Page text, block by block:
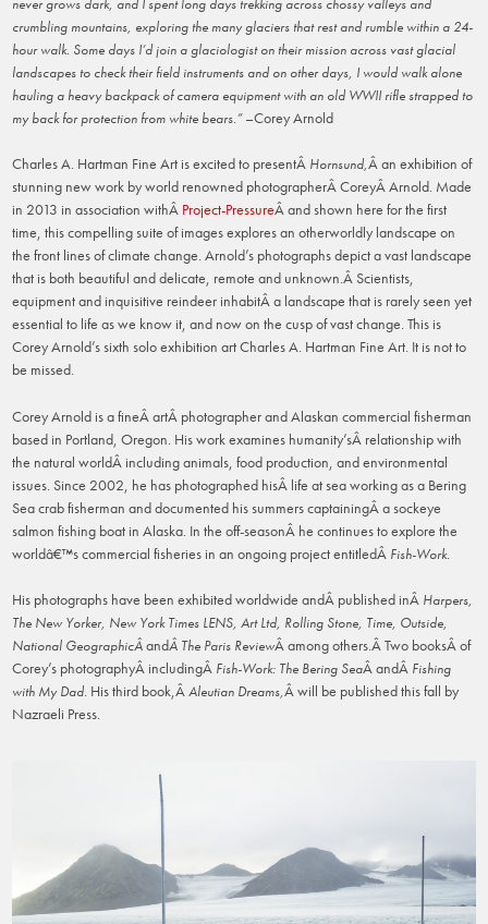
never grows dark, and I spent long days trekking across chossy valleys and
crumbling mountains, exploring the many glaciers that rest and rumble within a 24-
hour walk. Some days I’d join a glaciologist on their mission across vast glacial
landscapes to check their field instruments and on other days, I would walk alone
hauling a heavy backpack of camera equipment with an old WWII rifle strapped to
my back for protection from white bears.”–Corey Arnold
Charles A. Hartman Fine Art is excited to presentÂ Hornsund,Â an exhibition of
stunning new work by world renowned photographerÂ CoreyÂ Arnold. Made
in 2013 in association withÂ Project-PressureÂ and shown here for the first
time, this compelling suite of images explores an otherworldly landscape on
the front lines of climate change. Arnold’s photographs depict a vast landscape
that is both beautiful and delicate, remote and unknown.Â Scientists,
equipment and inquisitive reindeer inhabitÂ a landscape that is rarely seen yet
essential to life as we know it, and now on the cusp of vast change. This is
Corey Arnold’s sixth solo exhibition art Charles A. Hartman Fine Art. It is not to
be missed.
Corey Arnold is a fineÂ artÂ photographer and Alaskan commercial fisherman
based in Portland, Oregon. His work examines humanity’sÂ relationship with
the natural worldÂ including animals, food production, and environmental
issues. Since 2002, he has photographed hisÂ life at sea working as a Bering
Sea crab fisherman and documented his summers captainingÂ a sockeye
salmon fishing boat in Alaska. In the off-seasonÂ he continues to explore the
worldâ€™s commercial fisheries in an ongoing project entitledÂ Fish-Work.
His photographs have been exhibited worldwide andÂ published inÂ Harpers,
The New Yorker, New York Times LENS, Art Ltd, Rolling Stone, Time, Outside,
National GeographicÂandÂ The Paris ReviewÂ among others.Â Two booksÂ of
Corey’s photographyÂ includingÂ Fish-Work: The Bering SeaÂ andÂ Fishing
with My Dad. His third book,ÂAleutian Dreams,Â will be published this fall by
Nazraeli Press.